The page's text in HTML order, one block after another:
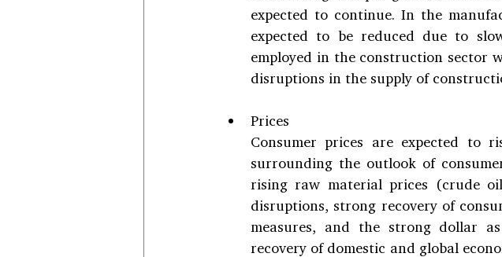
expected to continue. In the
expected to be reduced due to
employed in the construction sector
disruptions in the supply of
Prices
Consumer prices are expected to
surrounding the outlook of
rising raw material prices (crude
disruptions, strong recovery of
measures, and the strong dollar
recovery of domestic and global